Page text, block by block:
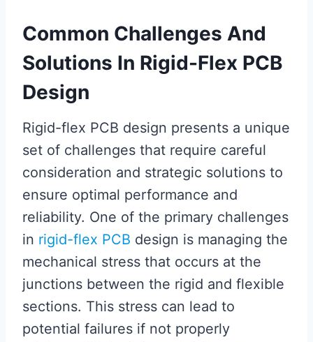
Common Challenges And
Solutions In Rigid-Flex PCB
Design
Rigid-flex PCB design presents a unique
set of challenges that require careful
consideration and strategic solutions to
ensure optimal performance and
reliability. One of the primary challenges
in rigid-flex PCB design is managing the
mechanical stress that occurs at the
junctions between the rigid and flexible
sections. This stress can lead to
potential failures if not properly